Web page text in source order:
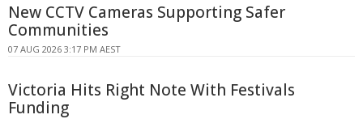
New CCTV Cameras Supporting Safer
Communities
07 AUG 2026 3:17 PM AEST
Victoria Hits Right Note With Festivals
Funding